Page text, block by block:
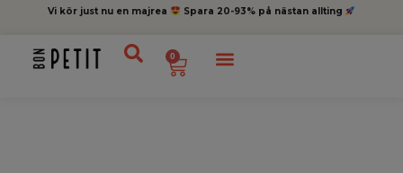
Vi kör just nu en majrea Spara 20-93% på nästan allting
0